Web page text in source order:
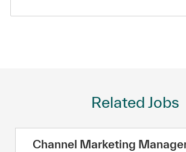
Related Jobs
Channel Marketing